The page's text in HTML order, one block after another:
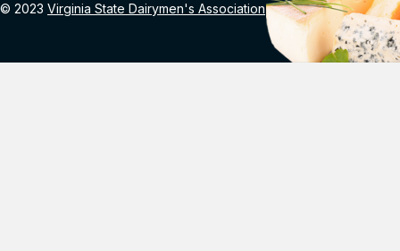
© 2023 Virginia State Dairymen's Association